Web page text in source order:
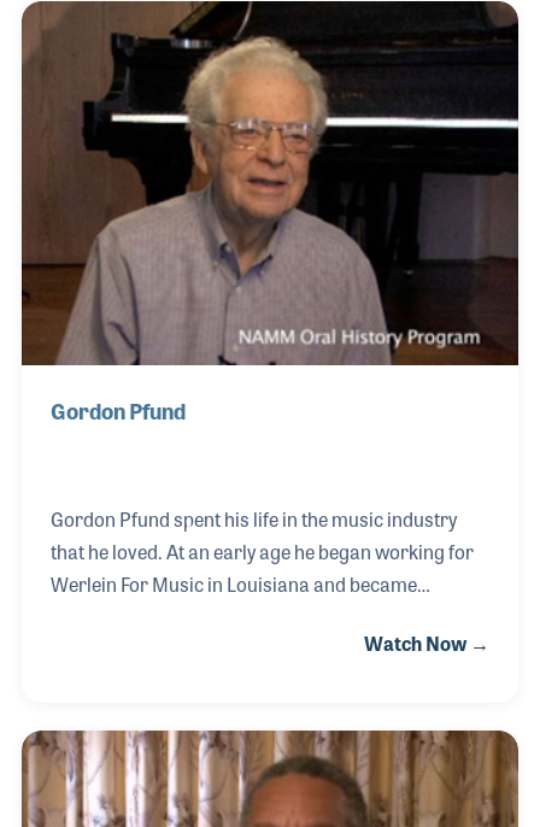
strong relationships with manufacturers (several of
which have created signature models for him) as
well as performing for the annual NAMM Tribute
program. In 2020, Leo was presented with the
NAMM Believe in Music Award for his many
contributions
Gordon Pfund
Gordon Pfund spent his life in the music industry
that he loved. At an early age he began working for
Werlein For Music in Louisiana and became
an honorable salesman who put family and music
Music Centers and for a time served on the NAMM
Board of Directors. His long friendship with Bob
Hazard included both men serving as each other’s
Watch Now →